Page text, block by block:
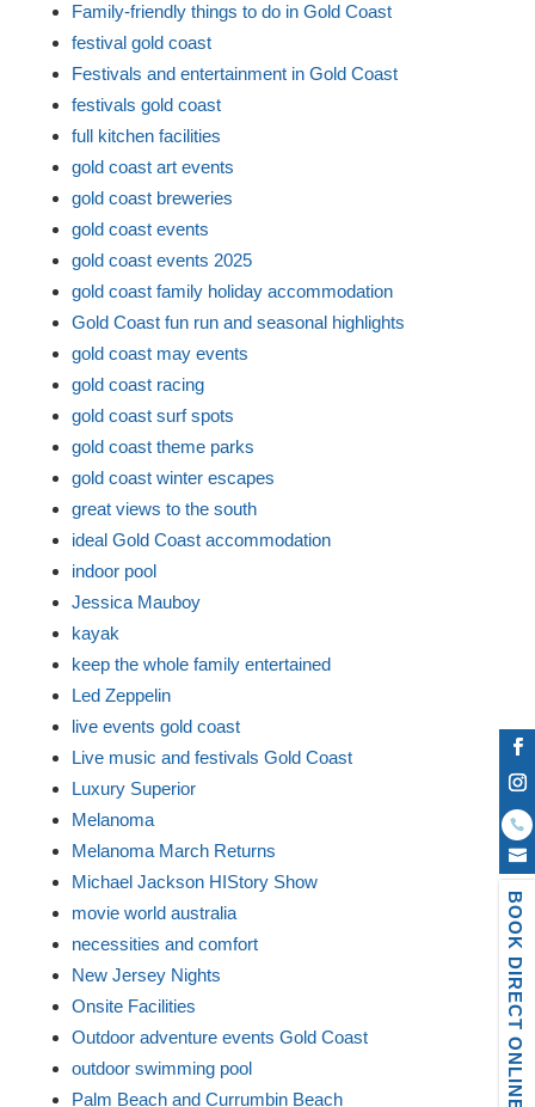
Family-friendly things to do in Gold Coast
festival gold coast
Festivals and entertainment in Gold Coast
festivals gold coast
full kitchen facilities
gold coast art events
gold coast breweries
gold coast events
gold coast events 2025
gold coast family holiday accommodation
Gold Coast fun run and seasonal highlights
gold coast may events
gold coast racing
gold coast surf spots
gold coast theme parks
gold coast winter escapes
great views to the south
ideal Gold Coast accommodation
indoor pool
Jessica Mauboy
kayak
keep the whole family entertained
Led Zeppelin
live events gold coast
Live music and festivals Gold Coast
Luxury Superior
Melanoma
Melanoma March Returns
Michael Jackson HIStory Show
movie world australia
necessities and comfort
New Jersey Nights
Onsite Facilities
Outdoor adventure events Gold Coast
outdoor swimming pool
Palm Beach and Currumbin Beach
BOOK DIRECT ONLINE